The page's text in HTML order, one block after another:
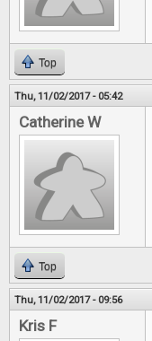
Top
Thu, 11/02/2017 - 05:42
Catherine W
Top
Thu, 11/02/2017 - 09:56
Kris F